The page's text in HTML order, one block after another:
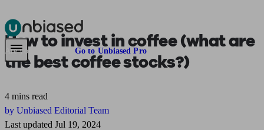
Pensions & RetirementFind a pension specialist Starting a pension
Are you an adviser? Go to Unbiased Pro
How toinvest in coffee(what are
the best coffee stocks?)
4 mins read
by Unbiased Editorial Team
Last updated Jul 19, 2024